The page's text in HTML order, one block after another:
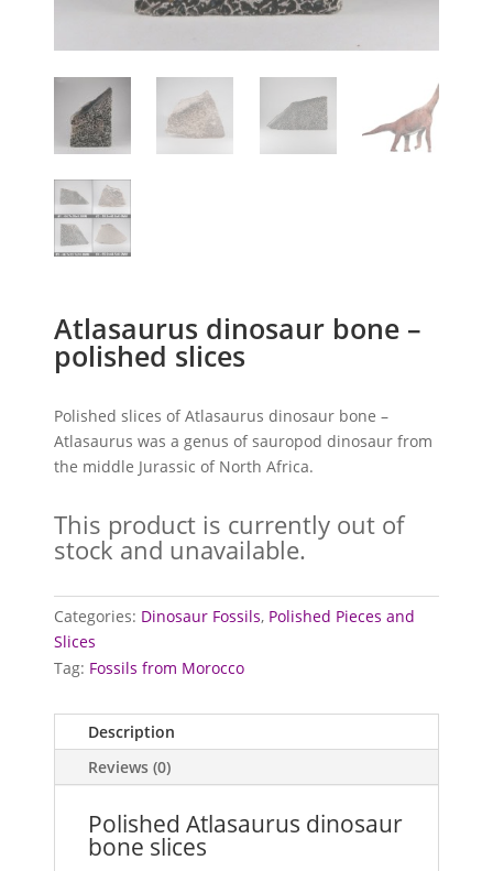
Atlasaurus dinosaur bone –
polished slices
Polished slices of Atlasaurus dinosaur bone –
Atlasaurus was a genus of sauropod dinosaur from
the middle Jurassic of North Africa.
This product is currently out of
stock and unavailable.
Categories: Dinosaur Fossils, Polished Pieces and
Slices
Tag: Fossils from Morocco
Description
Reviews (0)
Polished Atlasaurus dinosaur
bone slices